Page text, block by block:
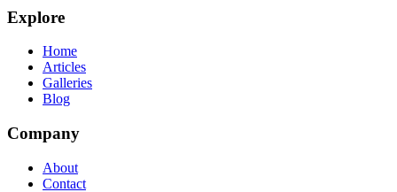
Explore
Home
Articles
Galleries
Blog
Company
About
Contact